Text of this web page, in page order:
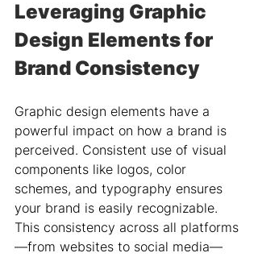
Leveraging Graphic
Design Elements for
Brand Consistency
Graphic design elements have a
powerful impact on how a brand is
perceived. Consistent use of visual
components like logos, color
schemes, and typography ensures
your brand is easily recognizable.
This consistency across all platforms
—from websites to social media—